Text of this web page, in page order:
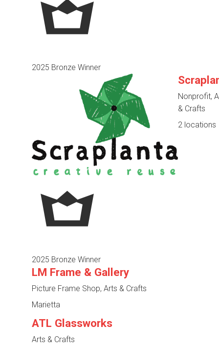
2025 Bronze Winner
Nonprofit,
& Crafts
2 locations
2025 Bronze Winner
LM Frame & Gallery
Picture Frame Shop, Arts & Crafts
Marietta
ATL Glassworks
Arts & Crafts